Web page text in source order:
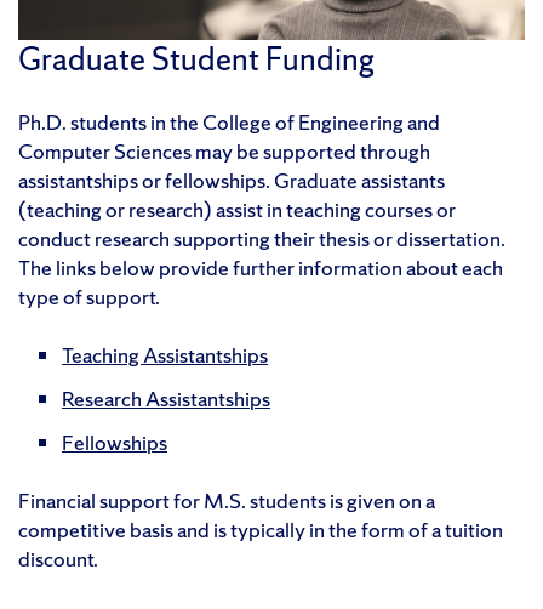
Graduate Student Funding
Ph.D. students in the College of Engineering and
Computer Sciences may be supported through
assistantships or fellowships. Graduate assistants
(teaching or research) assist in teaching courses or
conduct research supporting their thesis or dissertation.
The links below provide further information about each
type of support.
Teaching Assistantships
Research Assistantships
Fellowships
Financial support for M.S. students is given on a
competitive basis and is typically in the form of a tuition
discount.